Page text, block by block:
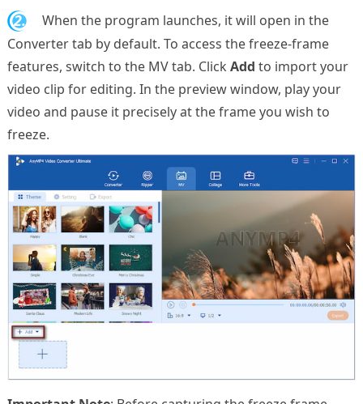
2.
When the program launches, it will open in the
Converter tab by default. To access the freeze-frame
features, switch to the MV tab. Click Add to import your
video clip for editing. In the preview window, play your
video and pause it precisely at the frame you wish to
freeze.